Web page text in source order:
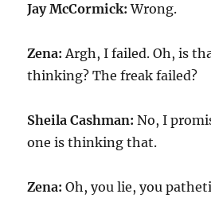
Jay McCormick:Wrong.
Zena:Argh, I failed. Oh, is
thinking? The freak failed?
Sheila Cashman:No, I
one is thinking that.
Zena:Oh, you lie, you